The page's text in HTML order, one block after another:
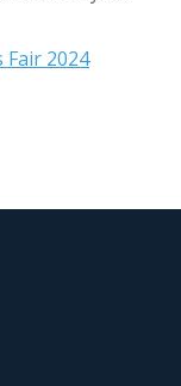
2024